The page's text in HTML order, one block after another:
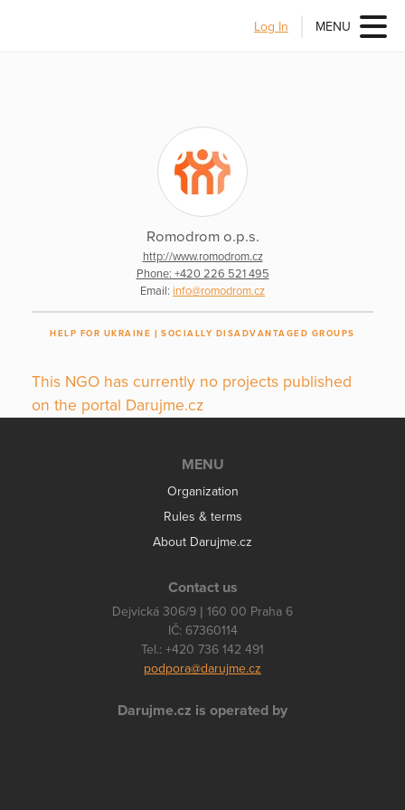
Log In MENU
Romodrom o.p.s.
http://www.romodrom.cz
Phone: +420 226 521 495
Email: info@romodrom.cz
HELP FOR UKRAINE SOCIALLY DISADVANTAGED GROUPS
This NGO has currently no projects published
on the portal Darujme.cz
MENU
Organization
Rules & terms
About Darujme.cz
Contact us
Dejvická 306/9 | 160 00 Praha 6
IČ: 67360114
Tel.: +420 736 142 491
podpora@darujme.cz
Darujme.cz is operated by